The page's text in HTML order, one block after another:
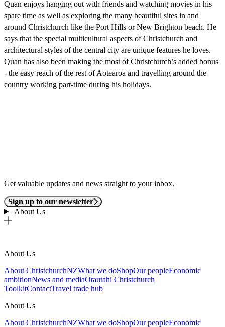
Quan enjoys hanging out with friends and watching movies in his
spare time as well as exploring the many beautiful sites in and
around Christchurch like the Port Hills or New Brighton beach. He
says that the special multicultural aspects of Christchurch and
architectural styles of the central city are unique features he loves.
Quan has also been making the most of Christchurch’s added bonus
- the easy reach of the rest of Aotearoa and travelling around the
country working part-time during his holidays.
Get valuable updates and news straight to your inbox.
Sign up to our newsletter
About Us
About Us
About ChristchurchNZWhat we doShopOur peopleEconomic
ambitionNews and mediaŌtautahi Christchurch
ToolkitContactTravel trade hub
About Us
About ChristchurchNZWhat we doShopOur peopleEconomic